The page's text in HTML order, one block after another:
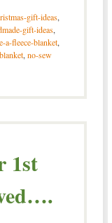
gift-ideas,
gift-ideas,
a-fleece-blanket,
,no-sew
1st